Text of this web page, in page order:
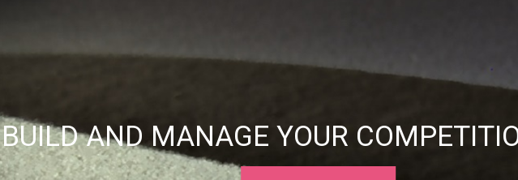
BUILD AND MANAGE YOUR